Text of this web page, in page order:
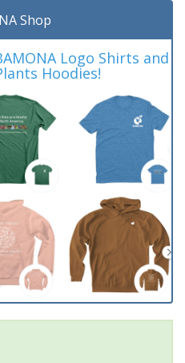
Shop
Logo Shirts and
Hoodies!